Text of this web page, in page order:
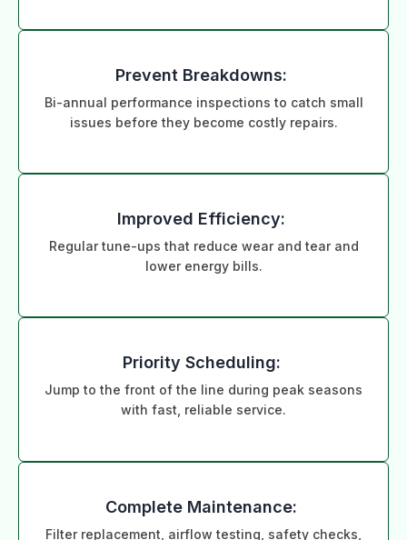
Prevent Breakdowns:
Bi-annual performance inspections to catch small
issues before they become costly repairs.
Improved Efficiency:
Regular tune-ups that reduce wear and tear and
lower energy bills.
Priority Scheduling:
Jump to the front of the line during peak seasons
with fast, reliable service.
Complete Maintenance:
Filter replacement, airflow testing, safety checks,